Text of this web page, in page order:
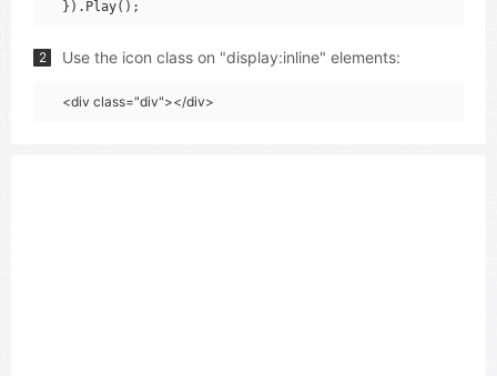
2 Use the icon class on "display:inline" elements:
<div class="div"></div>